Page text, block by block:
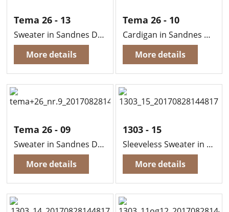
Tema 26 - 13
Sweater in Sandnes Duo
More details
Tema 26 - 10
Cardigan in Sandnes Duo
More details
Tema 26 - 09
Sweater in Sandnes Duo
More details
1303 - 15
Sleeveless Sweater in Sandnes Duo
More details